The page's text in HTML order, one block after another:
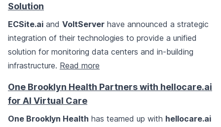
Solution
ECSite.ai and VoltServer have announced a strategic
integration of their technologies to provide a unified
solution for monitoring data centers and in-building
infrastructure. Read more
One Brooklyn Health Partners with hellocare.ai
for AI Virtual Care
One Brooklyn Health has teamed up with hellocare.ai